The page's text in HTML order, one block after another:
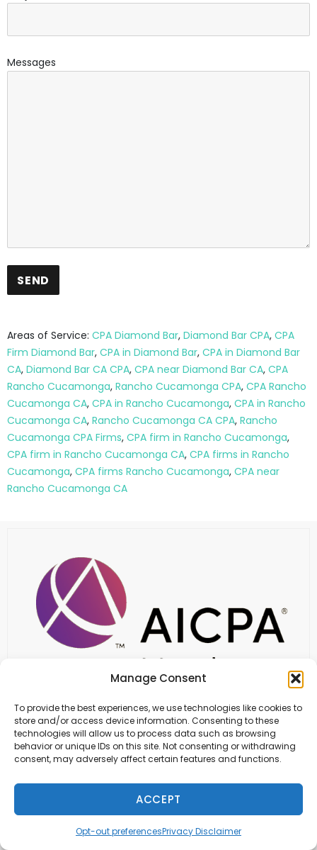
Manage Consent
To provide the best experiences, we use technologies like cookies to
store and/or access device information. Consenting to these
technologies will allow us to process data such as browsing
behavior or unique IDs on this site. Not consenting or withdrawing
consent, may adversely affect certain features and functions.
ACCEPT
Opt-out preferencesPrivacy Disclaimer
Messages
Areas of Service: CPA Diamond Bar, Diamond Bar CPA, CPA
Firm Diamond Bar, CPA in Diamond Bar, CPA in Diamond Bar
CA, Diamond Bar CA CPA, CPA near Diamond Bar CA, CPA
Rancho Cucamonga, Rancho Cucamonga CPA, CPA Rancho
Cucamonga CA, CPA in Rancho Cucamonga, CPA in Rancho
Cucamonga CA, Rancho Cucamonga CA CPA, Rancho
Cucamonga CPA Firms, CPA firm in Rancho Cucamonga,
CPA firm in Rancho Cucamonga CA, CPA firms in Rancho
Cucamonga, CPA firms Rancho Cucamonga, CPA near
Rancho Cucamonga CA